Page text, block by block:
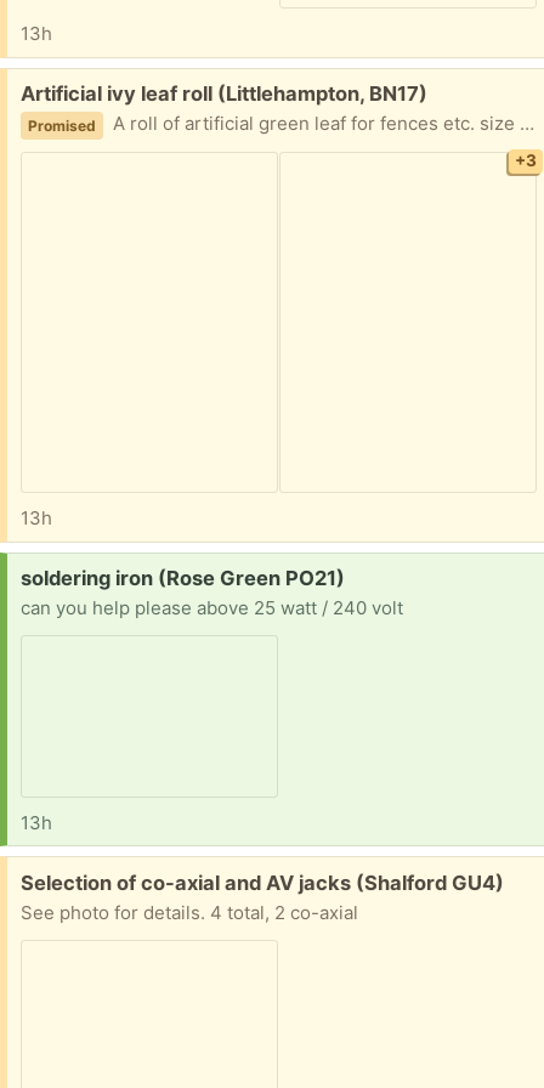
13h
Free:
Artificial ivy leaf roll (Littlehampton, BN17)
Promised A roll of artificial green leaf for fences etc. size 3 ft deep by 9 ft length. Deep green colour, hard to photograph due to sunlight. Has been used and easily attachable with ties, has a plastic backing. Excellent condition, collection only.
+3
13h
Request:
soldering iron (Rose Green PO21)
can you help please above 25 watt / 240 volt
13h
Free:
Selection of co-axial and AV jacks (Shalford GU4)
See photo for details. 4 total, 2 co-axial